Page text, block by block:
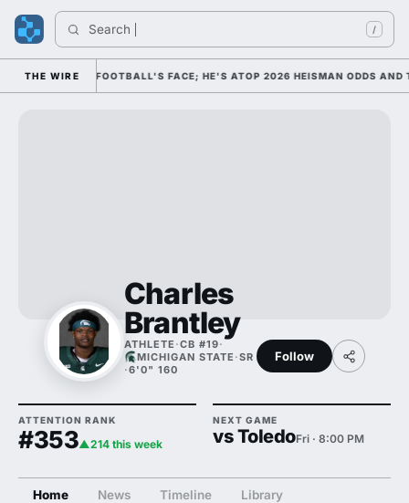
Search /
THE WIRE
AS COLLEGE FOOTBALL'S FACE; HE'S ATOP 2026 HEISMAN ODDS AND
Charles
Brantley
ATHLETE ·CB #19·
MICHIGAN STATE ·SR
·6'0" 160
Follow
ATTENTION RANK
#353▲214 this week
NEXT GAME
vs ToledoFri · 8:00 PM
Home News Timeline Library